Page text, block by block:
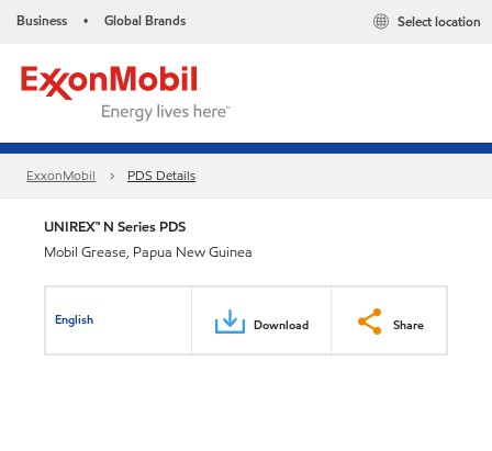
Business • Global Brands Select location
ExxonMobil PDS Details
UNIREX™ N Series PDS
Mobil Grease, Papua New Guinea
English Download Share